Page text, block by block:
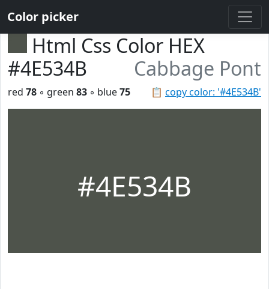
Color picker
Html Css Color HEX
#4E534B
Cabbage Pont
📋 copy color: '#4E534B'
red 78 ◦ green 83 ◦ blue75
#4E534B